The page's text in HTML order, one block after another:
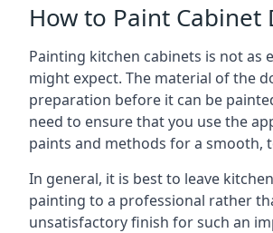
How to Paint Cabinet
Painting kitchen cabinets is not as
might expect. The material of the
preparation before it can be
need to ensure that you use the
paints and methods for a smooth,
In general, it is best to leave
painting to a professional rather
unsatisfactory finish for such an